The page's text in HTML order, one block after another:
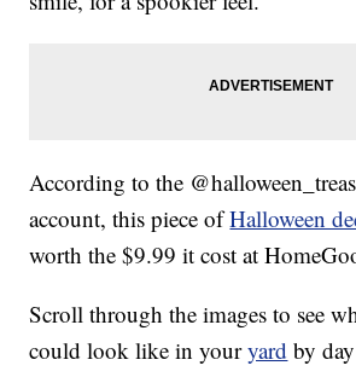
According to the
account, this piece ofHalloween
worth the $9.99 it cost at
Scroll through the images to see
could look like in youryard by